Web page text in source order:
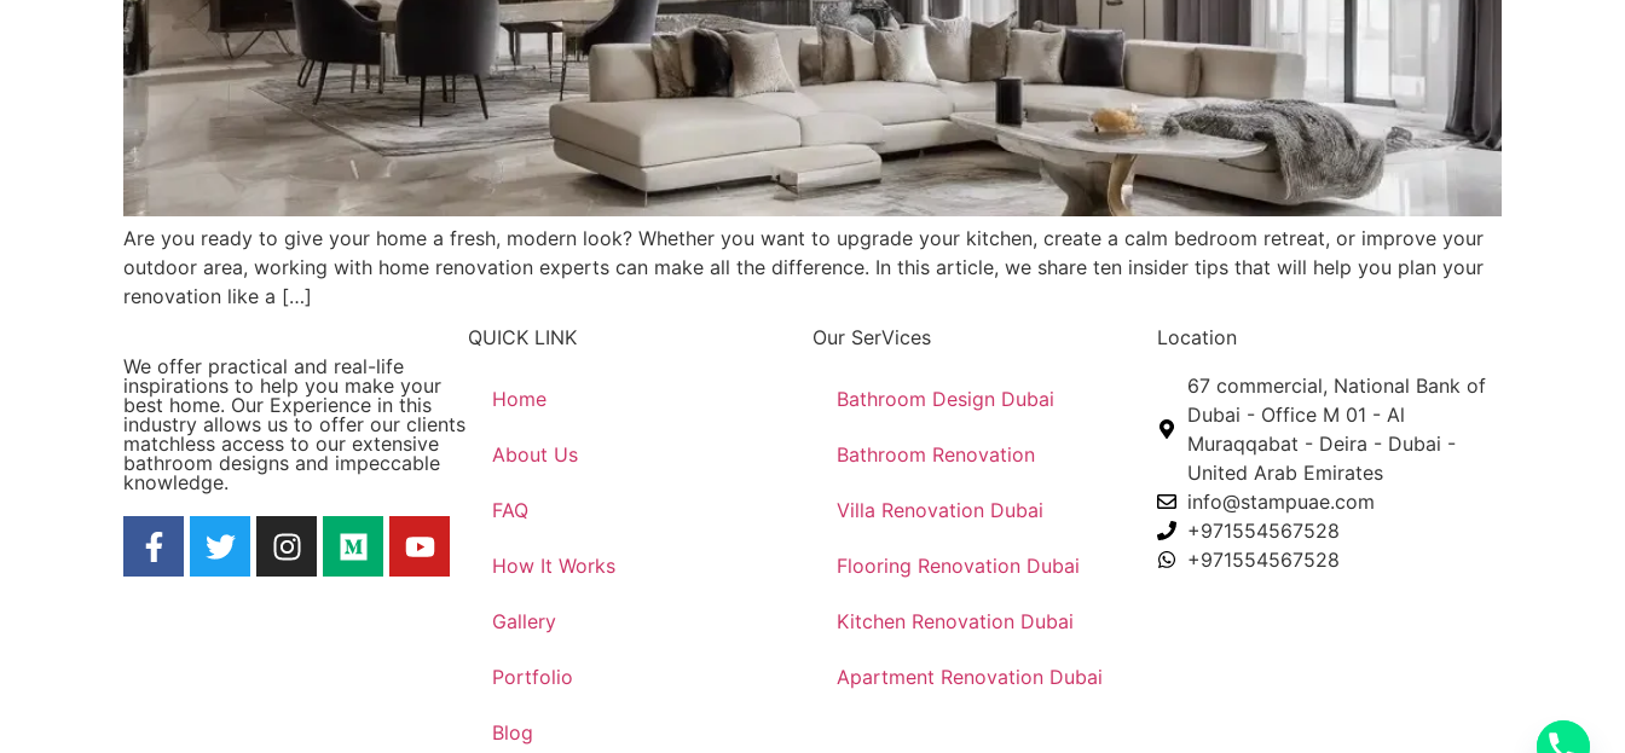
Are you ready to give your home a fresh, modern look? Whether you want to upgrade your kitchen, create a calm bedroom retreat, or improve your
outdoor area, working with home renovation experts can make all the difference. In this article, we share ten insider tips that will help you plan your
renovation like a […]
We offer practical and real-life
inspirations to help you make your
best home. Our Experience in this
industry allows us to offer our clients
matchless access to our extensive
bathroom designs and impeccable
knowledge.
QUICK LINK
Home
About Us
FAQ
How It Works
Gallery
Portfolio
Blog
Our SerVices
Bathroom Design Dubai
Bathroom Renovation
Villa Renovation Dubai
Flooring Renovation Dubai
Kitchen Renovation Dubai
Apartment Renovation Dubai
Location
67 commercial, National Bank of
Dubai - Office M 01 - Al
Muraqqabat - Deira - Dubai -
United Arab Emirates
info@stampuae.com
+971554567528
+971554567528